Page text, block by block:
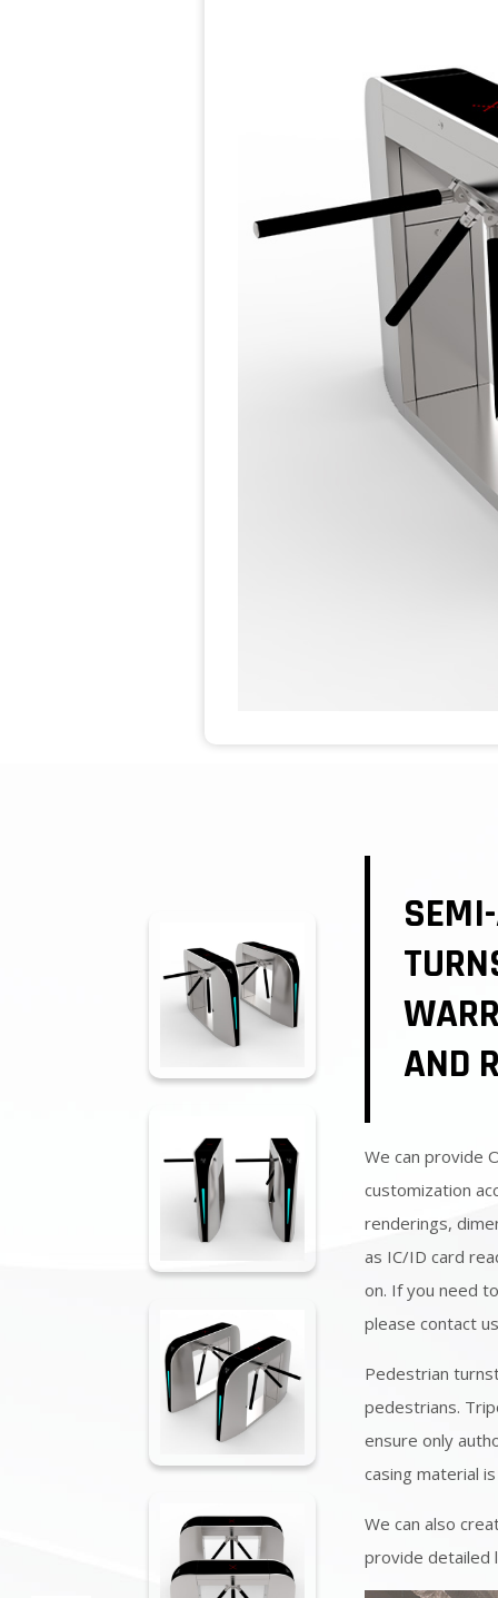
AND
We can provide
customization
renderings,
as IC/ID card
on. If you need
please contact us
Pedestrian
pedestrians.
ensure only
casing material
We can also
provide detailed